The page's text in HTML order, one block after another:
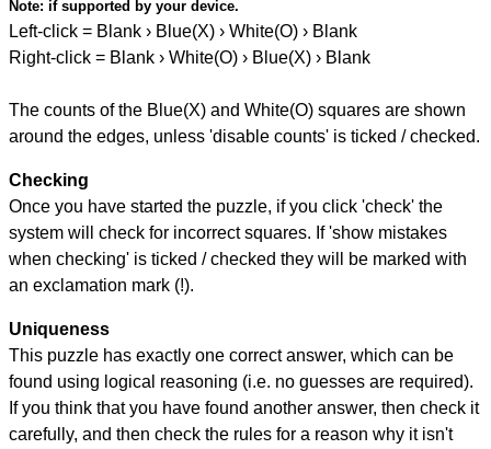
Note: if supported by your device.
Left-click = Blank › Blue(X) › White(O) › Blank
Right-click = Blank › White(O) › Blue(X) › Blank
The counts of the Blue(X) and White(O) squares are shown
around the edges, unless 'disable counts' is ticked / checked.
Checking
Once you have started the puzzle, if you click 'check' the
system will check for incorrect squares. If 'show mistakes
when checking' is ticked / checked they will be marked with
an exclamation mark (!).
Uniqueness
This puzzle has exactly one correct answer, which can be
found using logical reasoning (i.e. no guesses are required).
If you think that you have found another answer, then check it
carefully, and then check the rules for a reason why it isn't